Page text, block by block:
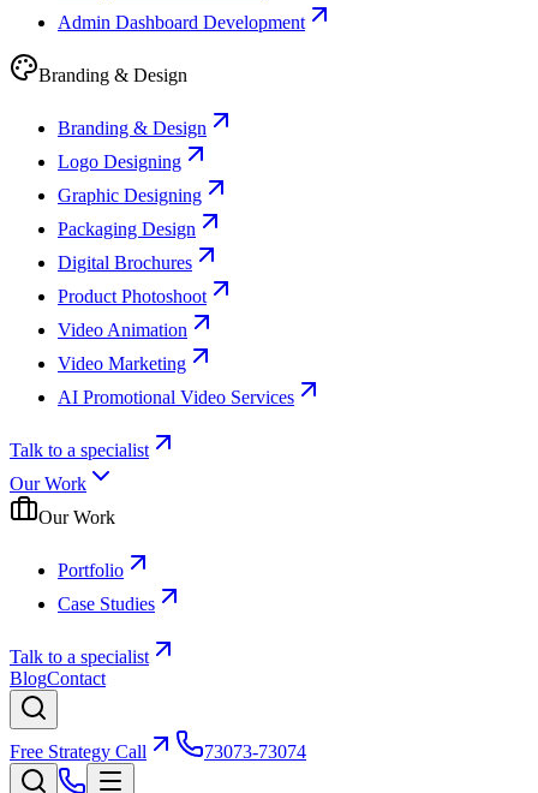
Admin Dashboard Development
Branding & Design
Branding & Design
Logo Designing
Graphic Designing
Packaging Design
Digital Brochures
Product Photoshoot
Video Animation
Video Marketing
AI Promotional Video Services
Talk to a specialist
Our Work
Our Work
Portfolio
Case Studies
Talk to a specialist
BlogContact
Free Strategy Call 73073-73074